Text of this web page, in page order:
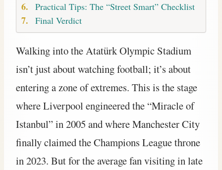
Practical Tips: The “Street Smart” Checklist
Final Verdict
Walking into the Atatürk Olympic Stadium
isn’t just about watching football; it’s about
entering a zone of extremes. This is the stage
where Liverpool engineered the “Miracle of
Istanbul” in 2005 and where Manchester City
finally claimed the Champions League throne
in 2023. But for the average fan visiting in late